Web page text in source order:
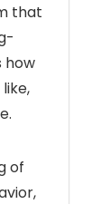
that
how
of